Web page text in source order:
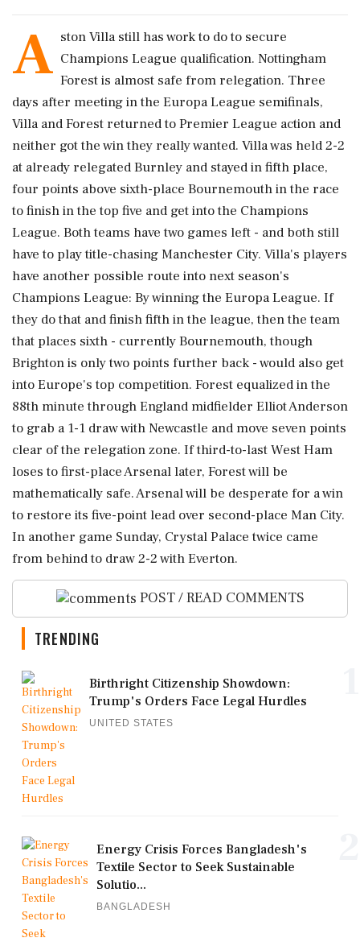
A ston Villa still has work to do to secure
Champions League qualification. Nottingham
Forest is almost safe from relegation. Three
days after meeting in the Europa League semifinals,
Villa and Forest returned to Premier League action and
neither got the win they really wanted. Villa was held 2-2
at already relegated Burnley and stayed in fifth place,
four points above sixth-place Bournemouth in the race
to finish in the top five and get into the Champions
League. Both teams have two games left - and both still
have to play title-chasing Manchester City. Villa's players
have another possible route into next season's
Champions League: By winning the Europa League. If
they do that and finish fifth in the league, then the team
that places sixth - currently Bournemouth, though
Brighton is only two points further back - would also get
into Europe's top competition. Forest equalized in the
88th minute through England midfielder Elliot Anderson
to grab a 1-1 draw with Newcastle and move seven points
clear of the relegation zone. If third-to-last West Ham
loses to first-place Arsenal later, Forest will be
mathematically safe. Arsenal will be desperate for a win
to restore its five-point lead over second-place Man City.
In another game Sunday, Crystal Palace twice came
from behind to draw 2-2 with Everton.
POST / READ COMMENTS
TRENDING
Birthright Citizenship Showdown:
Trump's Orders Face Legal Hurdles
UNITED STATES
Energy Crisis Forces Bangladesh's
Textile Sector to Seek Sustainable
Solutio...
BANGLADESH